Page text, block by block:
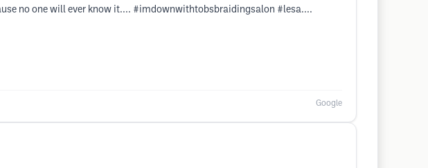
no one will ever know it.... #imdownwithtobsbraidingsalon #lesa....
Google